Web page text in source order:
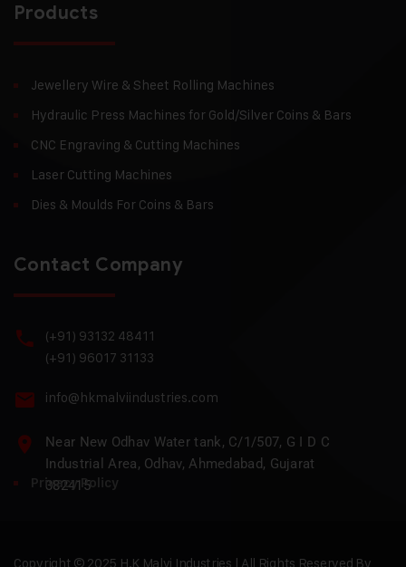
Products
Jewellery Wire & Sheet Rolling Machines
Hydraulic Press Machines for Gold/Silver Coins & Bars
CNC Engraving & Cutting Machines
Laser Cutting Machines
Dies & Moulds For Coins & Bars
Contact Company
(+91) 93132 48411
(+91) 96017 31133
info@hkmalviindustries.com
Near New Odhav Water tank, C/1/507, G I D C
Industrial Area, Odhav, Ahmedabad, Gujarat
382415
Privacy Policy
Copyright © 2025 H.K Malvi Industries | All Rights Reserved By